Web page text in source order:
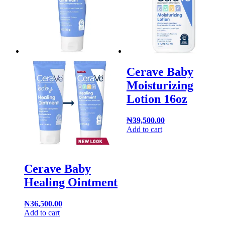
Cerave Baby
Healing Ointment
₦36,500.00
Add to cart
Cerave Baby
Moisturizing
Lotion 16oz
₦39,500.00
Add to cart